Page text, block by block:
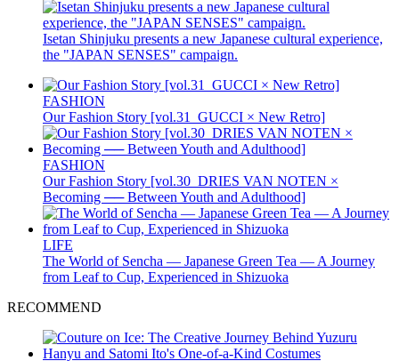
Isetan Shinjuku presents a new Japanese cultural experience,
the "JAPAN SENSES" campaign.
FASHION
Our Fashion Story [vol.31_GUCCI × New Retro]
FASHION
Our Fashion Story [vol.30_DRIES VAN NOTEN ×
Becoming ── Between Youth and Adulthood]
LIFE
The World of Sencha — Japanese Green Tea — A Journey
from Leaf to Cup, Experienced in Shizuoka
RECOMMEND